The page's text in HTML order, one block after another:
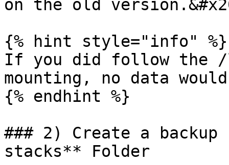
on the old
{% hint style="info" %}
If you did follow the /
mounting, no data
{% endhint %}
### 2) Create a
stacks** Folder